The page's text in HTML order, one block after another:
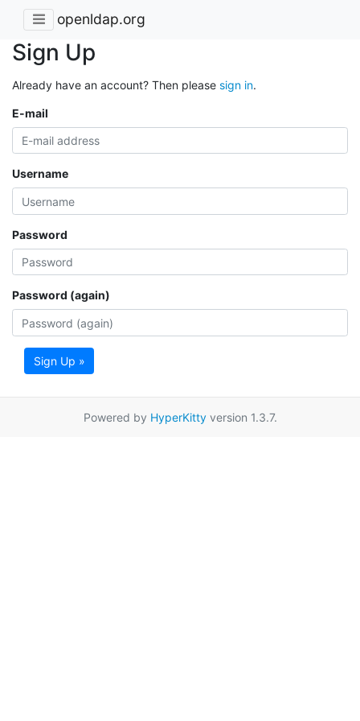
openldap.org
Sign Up
Already have an account? Then please sign in.
E-mail
Username
Password
Password (again)
Sign Up »
Powered by HyperKittyversion 1.3.7.